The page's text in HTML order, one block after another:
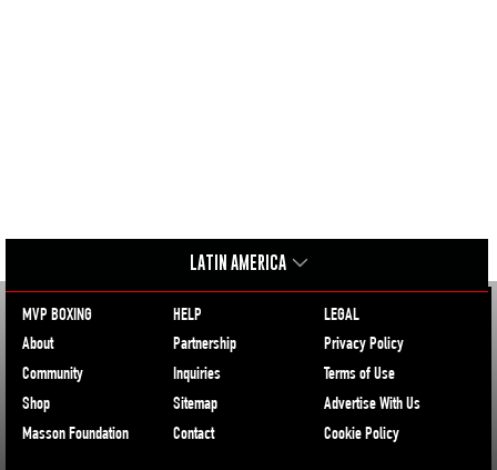
LATIN AMERICA
MVP BOXING
About
Community
Shop
Masson Foundation
HELP
Partnership
Inquiries
Sitemap
Contact
LEGAL
Privacy Policy
Terms of Use
Advertise With Us
Cookie Policy